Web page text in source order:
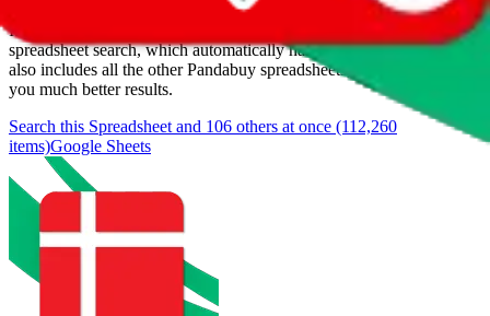
If you want to utilize this spreadsheet, we recommend the
spreadsheet search, which automatically handles de-duplication and
also includes all the other Pandabuy spreadsheets, which will give
you much better results.
Search this Spreadsheet and 106 others at once (112,260
items)Google Sheets